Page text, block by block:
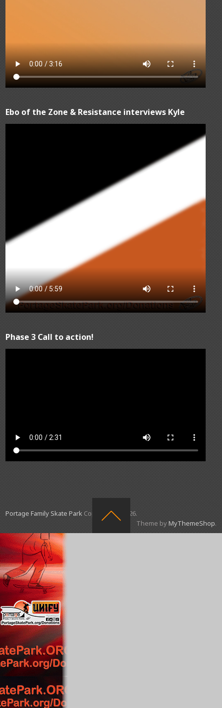
Ebo of the Zone & Resistance interviews Kyle
Phase 3 Call to action!
Portage Family Skate Park Copyright © 2026.
Theme byMyThemeShop.